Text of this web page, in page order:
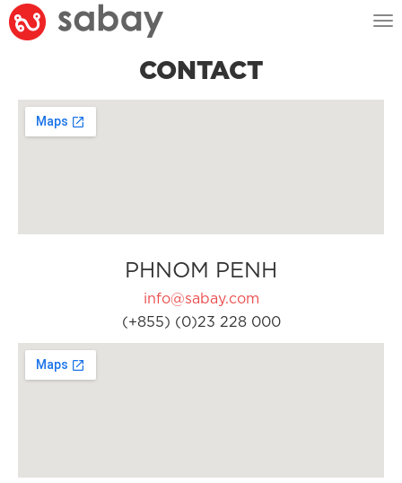
CONTACT
PHNOM PENH
info@sabay.com
(+855) (0)23 228 000